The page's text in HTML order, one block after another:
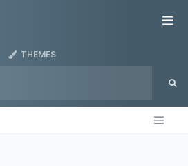
THEMES